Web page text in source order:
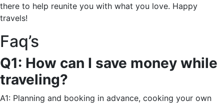
there to help reunite you with what you love. Happy
travels!
Faq’s
Q1: How can I save money while
traveling?
A1: Planning and booking in advance, cooking your own